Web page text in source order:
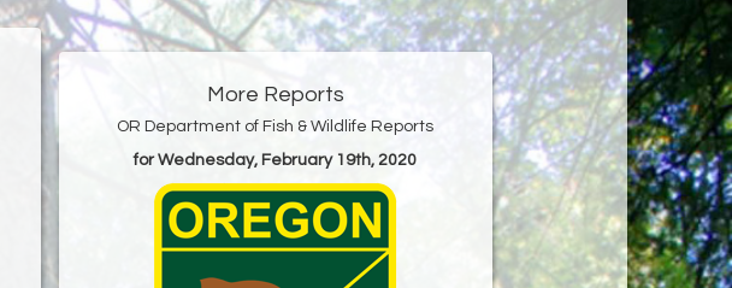
More Reports
OR Department of Fish & Wildlife Reports
for Wednesday, February 19th, 2020